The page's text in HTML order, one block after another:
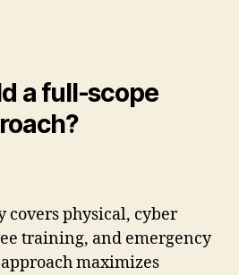
a full-scope
covers physical, cyber
training, and emergency
maximizes